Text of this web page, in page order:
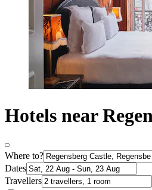
Hotels near
Where to?
Dates
Travellers